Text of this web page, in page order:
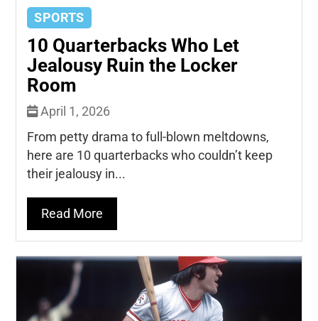
SPORTS
10 Quarterbacks Who Let
Jealousy Ruin the Locker
Room
April 1, 2026
From petty drama to full-blown meltdowns,
here are 10 quarterbacks who couldn’t keep
their jealousy in...
Read More